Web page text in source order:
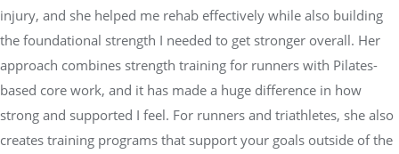
injury, and she helped me rehab effectively while also building
the foundational strength I needed to get stronger overall. Her
approach combines strength training for runners with Pilates-
based core work, and it has made a huge difference in how
strong and supported I feel. For runners and triathletes, she also
creates training programs that support your goals outside of the